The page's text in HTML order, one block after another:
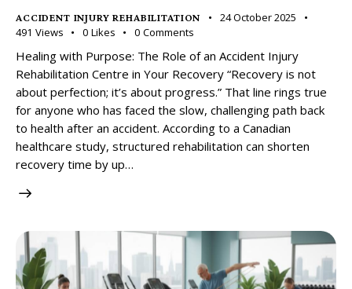
ACCIDENT INJURY REHABILITATION
24 October 2025
491 Views 0 Likes 0 Comments
Healing with Purpose: The Role of an Accident Injury
Rehabilitation Centre in Your Recovery “Recovery is not
about perfection; it’s about progress.” That line rings true
for anyone who has faced the slow, challenging path back
to health after an accident. According to a Canadian
healthcare study, structured rehabilitation can shorten
recovery time by up…